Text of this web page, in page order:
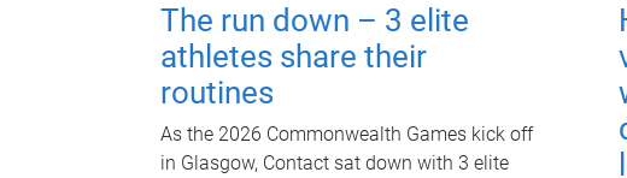
The run down – 3 elite
athletes share their
routines
As the 2026 Commonwealth Games kick off
in Glasgow, Contact sat down with 3 elite